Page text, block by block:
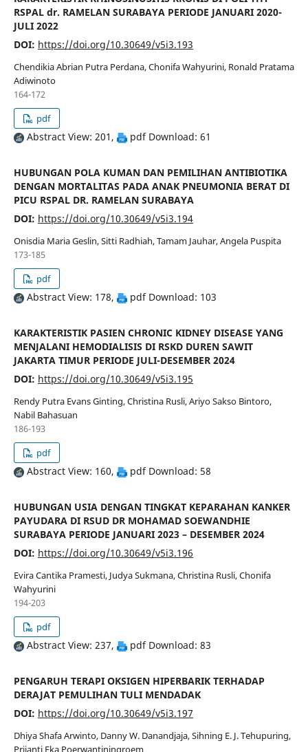
RSPAL dr. RAMELAN SURABAYA PERIODE JANUARI 2020-
JULI 2022
DOI: https://doi.org/10.30649/v5i3.193
Chendikia Abrian Putra Perdana, Chonifa Wahyurini, Ronald Pratama
Adiwinoto
164-172
pdf
Abstract View: 201, pdf Download: 61
HUBUNGAN POLA KUMAN DAN PEMILIHAN ANTIBIOTIKA
DENGAN MORTALITAS PADA ANAK PNEUMONIA BERAT DI
PICU RSPAL DR. RAMELAN SURABAYA
DOI: https://doi.org/10.30649/v5i3.194
Onisdia Maria Geslin, Sitti Radhiah, Tamam Jauhar, Angela Puspita
173-185
pdf
Abstract View: 178, pdf Download: 103
KARAKTERISTIK PASIEN CHRONIC KIDNEY DISEASE YANG
MENJALANI HEMODIALISIS DI RSKD DUREN SAWIT
JAKARTA TIMUR PERIODE JULI-DESEMBER 2024
DOI: https://doi.org/10.30649/v5i3.195
Rendy Putra Evans Ginting, Christina Rusli, Ariyo Sakso Bintoro,
Nabil Bahasuan
186-193
pdf
Abstract View: 160, pdf Download: 58
HUBUNGAN USIA DENGAN TINGKAT KEPARAHAN KANKER
PAYUDARA DI RSUD DR MOHAMAD SOEWANDHIE
SURABAYA PERIODE JANUARI 2023 – DESEMBER 2024
DOI: https://doi.org/10.30649/v5i3.196
Evira Cantika Pramesti, Judya Sukmana, Christina Rusli, Chonifa
Wahyurini
194-203
pdf
Abstract View: 237, pdf Download: 83
PENGARUH TERAPI OKSIGEN HIPERBARIK TERHADAP
DERAJAT PEMULIHAN TULI MENDADAK
DOI: https://doi.org/10.30649/v5i3.197
Dhiya Shafa Arwinto, Danny W. Danandjaja, Sihning E. J. Tehupuring,
Prijanti Eka Poerwantiningroem